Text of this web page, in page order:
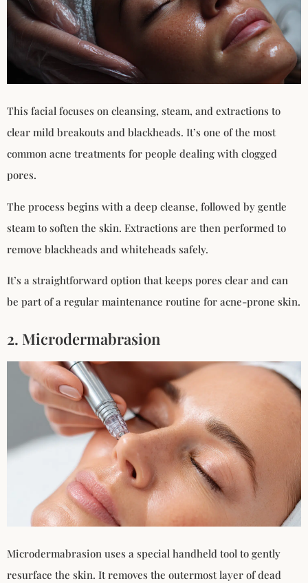
This facial focuses on cleansing, steam, and extractions to
clear mild breakouts and blackheads. It’s one of the most
common acne treatments for people dealing with clogged
pores.
The process begins with a deep cleanse, followed by gentle
steam to soften the skin. Extractions are then performed to
remove blackheads and whiteheads safely.
It’s a straightforward option that keeps pores clear and can
be part of a regular maintenance routine for acne-prone skin.
2. Microdermabrasion
Microdermabrasion uses a special handheld tool to gently
resurface the skin. It removes the outermost layer of dead